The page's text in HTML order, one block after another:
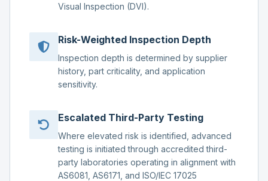
Visual Inspection (DVI).
Risk-Weighted Inspection Depth
Inspection depth is determined by supplier
history, part criticality, and application
sensitivity.
Escalated Third-Party Testing
Where elevated risk is identified, advanced
testing is initiated through accredited third-
party laboratories operating in alignment with
AS6081, AS6171, and ISO/IEC 17025